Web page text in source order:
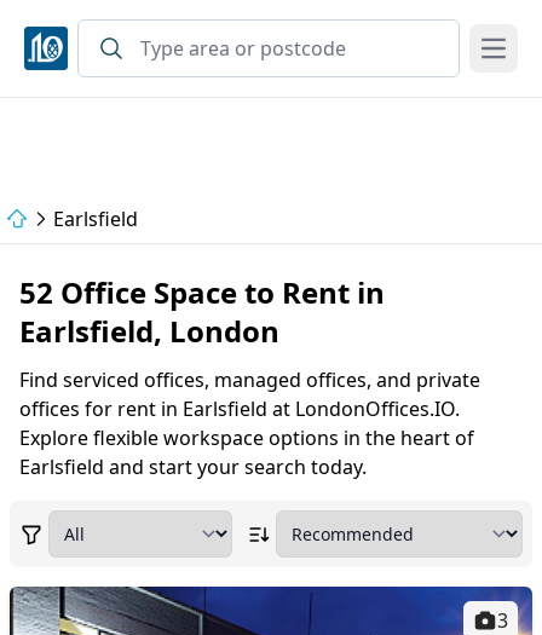
Open
Earlsfield
52 Office Space to Rent in
Earlsfield, London
Find serviced offices, managed offices, and private
offices for rent in Earlsfield at LondonOffices.IO.
Explore flexible workspace options in the heart of
Earlsfield and start your search today.
3